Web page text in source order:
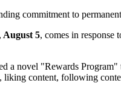
commitment to
August 5, comes in response
novel "Rewards
content, following